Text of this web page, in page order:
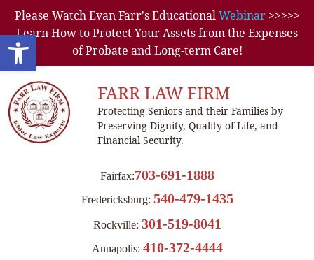
Open toolbar
Please Watch Evan Farr's EducationalWebinar>>>>>
Learn How to Protect Your Assets from the Expenses
of Probate and Long-term Care!
FARR LAW FIRM
Protecting Seniors and their Families by
Preserving Dignity, Quality of Life, and
Financial Security.
Fairfax:703-691-1888
Fredericksburg: 540-479-1435
Rockville: 301-519-8041
Annapolis: 410-372-4444